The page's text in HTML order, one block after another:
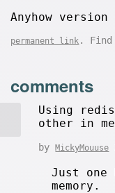
Anyhow
permanent link .
comments
Using
other in
byMickyMouuse
Just one
memory.